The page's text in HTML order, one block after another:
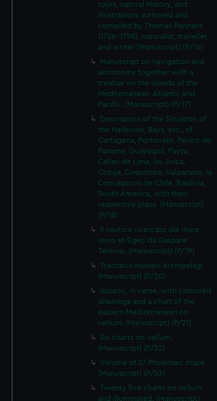
tours, natural history, and
illustrations authored and
compiled by Thomas Pennant
(1726–1798), naturalist, traveller,
and writer (Manuscript) (P/16)
Manuscript on navigation and
astronomy together with a
treatise on the islands of the
Mediterranean, Atlantic and
Pacific. (Manuscript) (P/17)
Description of the Situation of
the Harbours, Bays, etc., of
Cartagena, Portovelo, Perico de
Panama, Guayaquil, Payta,
Callao de Lima, llo, Arica,
Cobija, Coquimbo, Valparaiso, la
Concepcion de Chile, Baldivia,
South America, with their
respective plans. (Manuscript)
(P/18)
Il nautico ricercato dal mare
Ionio et Egeo da Gaspare
Tentivo. (Manuscript) (P/19)
Tractatus Insularii Archipelagi
(Manuscript) (P/20)
Isolario, in verse, with coloured
drawings and a chart of the
eastern Mediterranean on
vellum. (Manuscript) (P/21)
Six charts on vellum.
(Manuscript) (P/22)
Volume of 27 Ptolemaic maps
(Manuscript) (P/23)
Twenty five charts on vellum
and illuminated. (Manuscript)